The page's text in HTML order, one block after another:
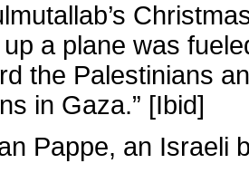
a plane was
the Palestinians
in Gaza.” [Ibid]
Pappe, an Israeli